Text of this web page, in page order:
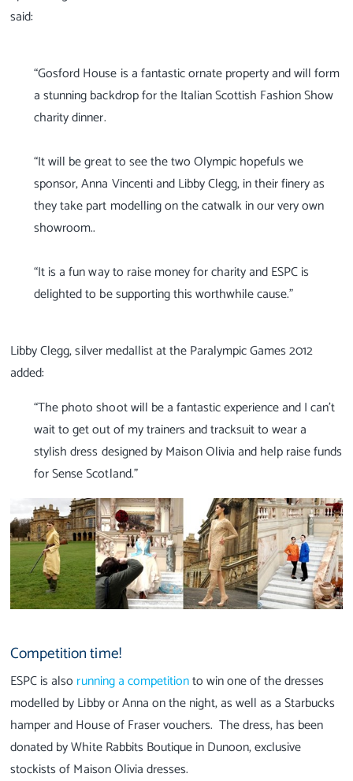
said:
“Gosford House is a fantastic ornate property and will form
a stunning backdrop for the Italian Scottish Fashion Show
charity dinner.
“It will be great to see the two Olympic hopefuls we
sponsor, Anna Vincenti and Libby Clegg, in their finery as
they take part modelling on the catwalk in our very own
showroom..
“It is a fun way to raise money for charity and ESPC is
delighted to be supporting this worthwhile cause.”
Libby Clegg, silver medallist at the Paralympic Games 2012
added:
“The photo shoot will be a fantastic experience and I can’t
wait to get out of my trainers and tracksuit to wear a
stylish dress designed by Maison Olivia and help raise funds
for Sense Scotland.”
Competition time!
ESPC is also running a competitionto win one of the dresses
modelled by Libby or Anna on the night, as well as a Starbucks
hamper and House of Fraser vouchers. The dress, has been
donated by White Rabbits Boutique in Dunoon, exclusive
stockists of Maison Olivia dresses.